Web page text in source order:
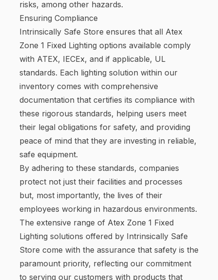
risks, among other hazards.
Ensuring Compliance
Intrinsically Safe Store ensures that all Atex
Zone 1 Fixed Lighting options available comply
with ATEX, IECEx, and if applicable, UL
standards. Each lighting solution within our
inventory comes with comprehensive
documentation that certifies its compliance with
these rigorous standards, helping users meet
their legal obligations for safety, and providing
peace of mind that they are investing in reliable,
safe equipment.
By adhering to these standards, companies
protect not just their facilities and processes
but, most importantly, the lives of their
employees working in hazardous environments.
The extensive range of Atex Zone 1 Fixed
Lighting solutions offered by Intrinsically Safe
Store come with the assurance that safety is the
paramount priority, reflecting our commitment
to serving our customers with products that